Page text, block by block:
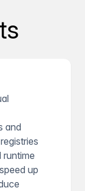
and
runtime
up